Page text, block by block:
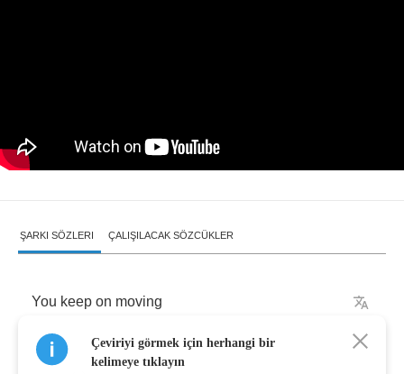
ŞARKI SÖZLERI ÇALIŞILACAK SÖZCÜKLER
You keep on moving
Far away far away
Çeviriyi görmek için herhangi bir
kelimeye tıklayın